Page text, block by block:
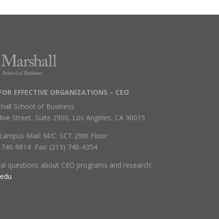
EFFECTIVE ORGANIZATIONS – CEO
School of Business
Street, Suite 2900, Los Angeles, CA 90015
Mail: M/C: SCT 29th Floor
9814 Fax: (213) 740-4354
questions about CEO programs and research: